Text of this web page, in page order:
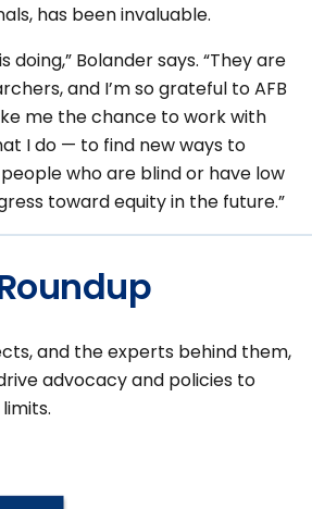
has been invaluable.
doing,” Bolander says. “They are
and I’m so grateful to AFB
me the chance to work with
I do — to find new ways to
who are blind or have low
toward equity in the future.”
and the experts behind them,
advocacy and policies to